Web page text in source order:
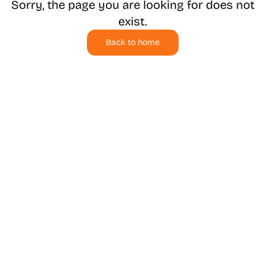
Sorry, the page you are looking for does not
exist.
Back to home